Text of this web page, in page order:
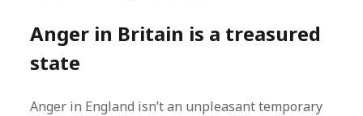
Anger in Britain is a treasured
state
Anger in England isn’t an unpleasant temporary